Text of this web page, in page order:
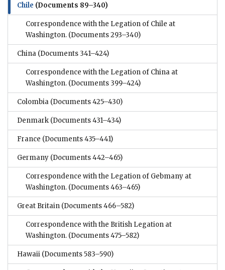
Chile (Documents 89–340)
Correspondence with the Legation of Chile at
Washington. (Documents 293–340)
China (Documents 341–424)
Correspondence with the Legation of China at
Washington. (Documents 399–424)
Colombia (Documents 425–430)
Denmark (Documents 431–434)
France (Documents 435–441)
Germany (Documents 442–465)
Correspondence with the Legation of Gebmany at
Washington. (Documents 463–465)
Great Britain (Documents 466–582)
Correspondence with the British Legation at
Washington. (Documents 475–582)
Hawaii (Documents 583–590)